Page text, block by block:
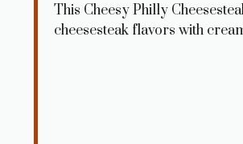
This Cheesy Philly
cheesesteak flavors with